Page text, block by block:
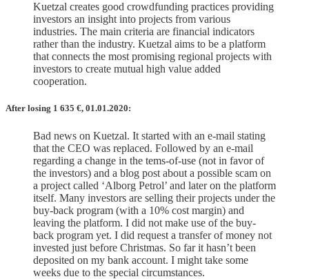
Kuetzal creates good crowdfunding practices providing
investors an insight into projects from various
industries. The main criteria are financial indicators
rather than the industry. Kuetzal aims to be a platform
that connects the most promising regional projects with
investors to create mutual high value added
cooperation.
After losing 1 635 €, 01.01.2020:
Bad news on Kuetzal. It started with an e-mail stating
that the CEO was replaced. Followed by an e-mail
regarding a change in the tems-of-use (not in favor of
the investors) and a blog post about a possible scam on
a project called ‘Alborg Petrol’ and later on the platform
itself. Many investors are selling their projects under the
buy-back program (with a 10% cost margin) and
leaving the platform. I did not make use of the buy-
back program yet. I did request a transfer of money not
invested just before Christmas. So far it hasn’t been
deposited on my bank account. I might take some
weeks due to the special circumstances.